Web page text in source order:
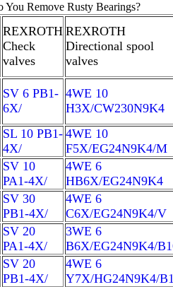
You Remove Rusty Bearings?
REXROTH
Check
valves
REXROTH
Directional spool
valves
SV 6 PB1-
6X/
4WE 10
H3X/CW230N9K4
SL 10 PB1-
4X/
4WE 10
F5X/EG24N9K4/M
SV 10
PA1-4X/
4WE 6
HB6X/EG24N9K4
SV 30
PB1-4X/
4WE 6
C6X/EG24N9K4/V
SV 20
PA1-4X/
3WE 6
B6X/EG24N9K4/
SV 20
PB1-4X/
4WE 6
Y7X/HG24N9K4/